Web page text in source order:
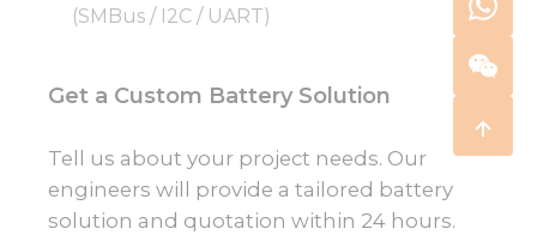
(SMBus / I2C / UART)
Get a Custom Battery Solution
Tell us about your project needs. Our
engineers will provide a tailored battery
solution and quotation within 24 hours.